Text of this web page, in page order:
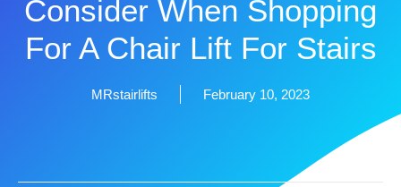
Consider When Shopping
For A Chair Lift For Stairs
MRstairlifts February 10, 2023